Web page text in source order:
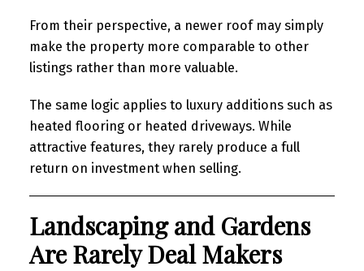
From their perspective, a newer roof may simply
make the property more comparable to other
listings rather than more valuable.
The same logic applies to luxury additions such as
heated flooring or heated driveways. While
attractive features, they rarely produce a full
return on investment when selling.
Landscaping and Gardens
Are Rarely Deal Makers